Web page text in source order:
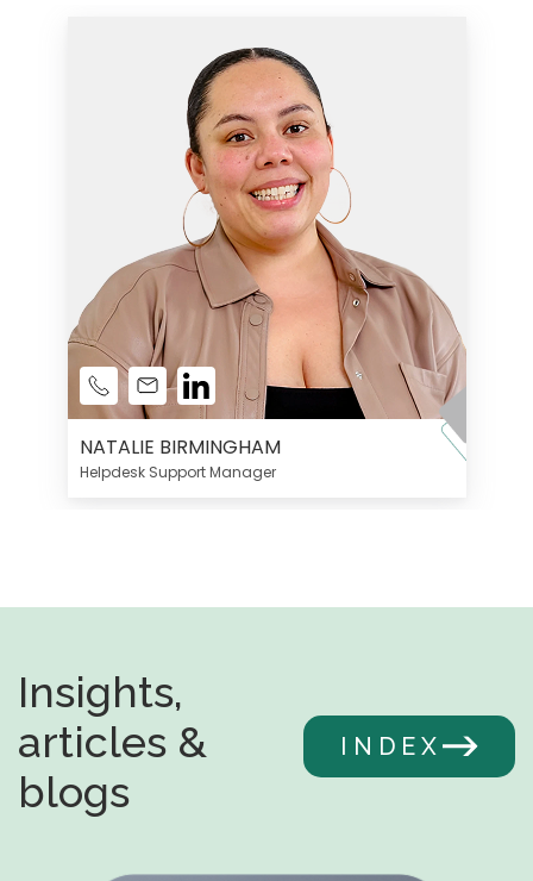
NATALIE BIRMINGHAM
Helpdesk Support Manager
Insights,
articles &
blogs
INDEX